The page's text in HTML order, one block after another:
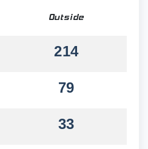
Outside
214
79
33